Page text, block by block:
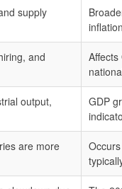
supply
and
output,
GDP
are more